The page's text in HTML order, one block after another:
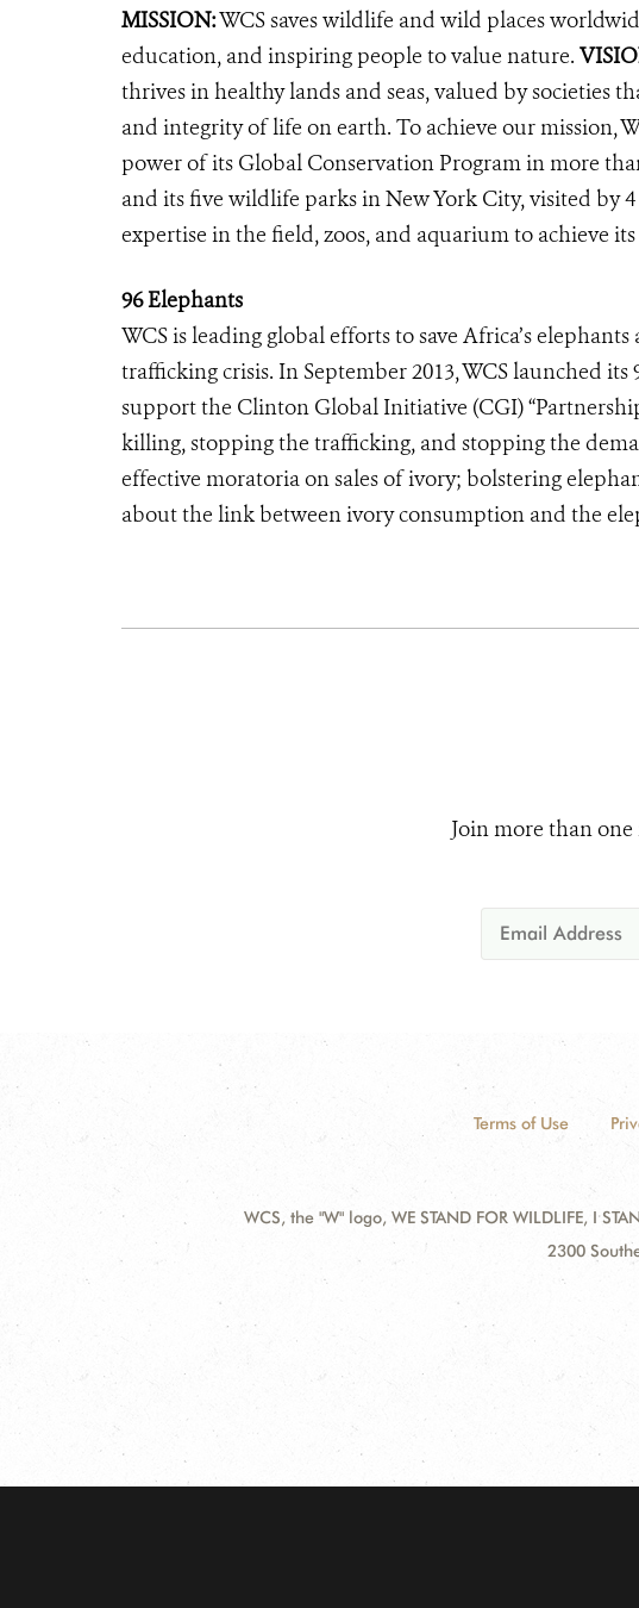
MISSION:WCS saves wildlife and wild places
education, and inspiring people to value nature.
thrives in healthy lands and seas, valued by societies
and integrity of life on earth. To achieve our mission,
power of its Global Conservation Program in more
and its five wildlife parks in New York City, visited by
expertise in the field, zoos, and aquarium to achieve
96 Elephants
WCS is leading global efforts to save Africa’s
trafficking crisis. In September 2013, WCS launched
support the Clinton Global Initiative (CGI)
killing, stopping the trafficking, and stopping the
effective moratoria on sales of ivory; bolstering
about the link between ivory consumption and the
Join more than
Terms of Use
WCS, the "W" logo, WE STAND FOR WILDLIFE, I
2300